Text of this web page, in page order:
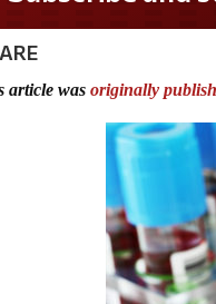
article wasoriginally